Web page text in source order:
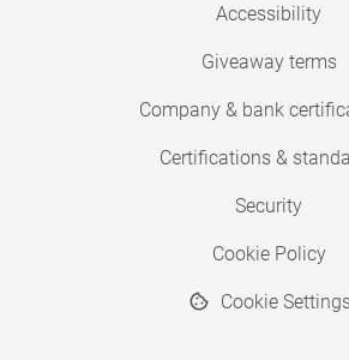
Accessibility
Giveaway terms
Company & bank
Certifications &
Security
Cookie Policy
Cookie